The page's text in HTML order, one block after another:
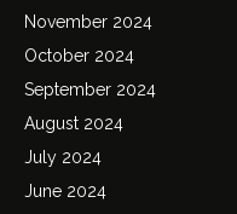
November 2024
October 2024
September 2024
August 2024
July 2024
June 2024